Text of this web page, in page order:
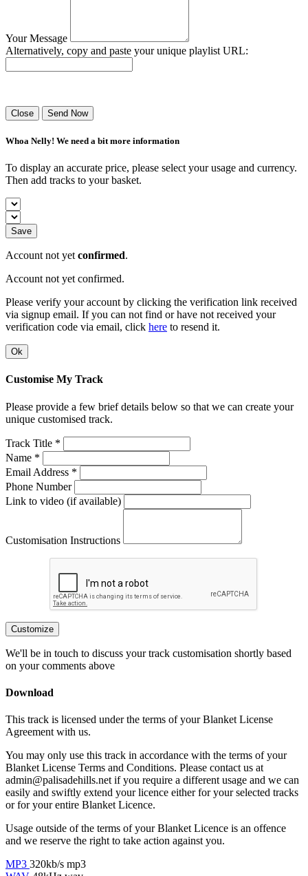
Your Message
Alternatively, copy and paste your unique playlist URL:
Close Send Now
Whoa Nelly! We need a bit more information
To display an accurate price, please select your usage and currency.
Then add tracks to your basket.
Save
Account not yet confirmed.
Account not yet confirmed.
Please verify your account by clicking the verification link received
via signup email. If you can not find or have not received your
verification code via email, click here to resend it.
Ok
Customise My Track
Please provide a few brief details below so that we can create your
unique customised track.
Track Title *
Name *
Email Address *
Phone Number
Link to video (if available)
Customisation Instructions
Customize
We'll be in touch to discuss your track customisation shortly based
on your comments above
Download
This track is licensed under the terms of your Blanket License
Agreement with us.
You may only use this track in accordance with the terms of your
Blanket License Terms and Conditions. Please contact us at
admin@palisadehills.net if you require a different usage and we can
easily and swiftly extend your licence either for your selected tracks
or for your entire Blanket Licence.
Usage outside of the terms of your Blanket Licence is an offence
and we reserve the right to take action against you.
MP3 320kb/s mp3